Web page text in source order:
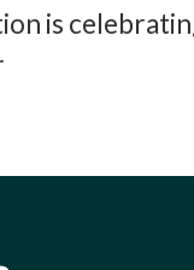
is